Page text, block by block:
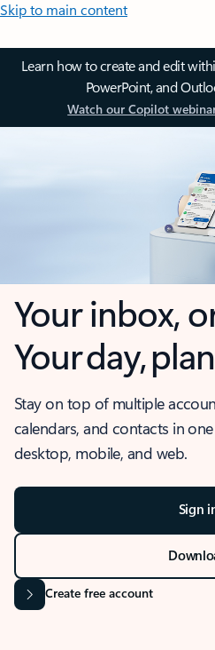
Skip to main content
Learn how to create and edit
PowerPoint, and
Watch our Copilot
Your inbox,
Your day,
Stay on top of multiple
calendars, and contacts in
desktop, mobile, and web.
Sign
Create free account